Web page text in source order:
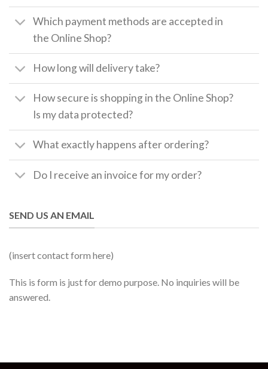
Which payment methods are accepted in
the Online Shop?
How long will delivery take?
How secure is shopping in the Online Shop?
Is my data protected?
What exactly happens after ordering?
Do I receive an invoice for my order?
SEND US AN EMAIL
(insert contact form here)
This is form is just for demo purpose. No inquiries will be
answered.